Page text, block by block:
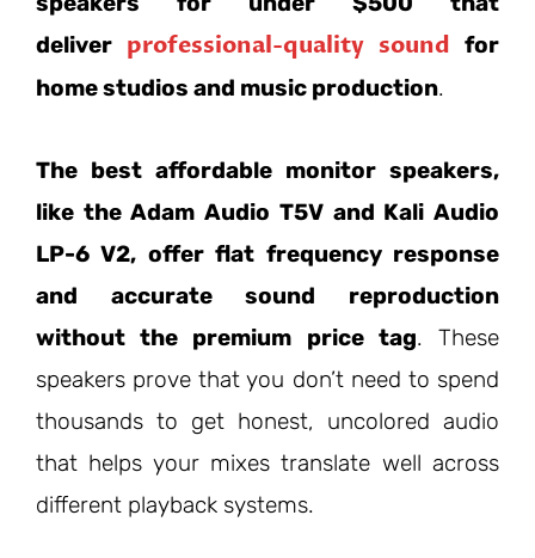
deliver professional-quality sound for
home studios and music production.
The best affordable monitor speakers,
like the Adam Audio T5V and Kali Audio
LP-6 V2, offer flat frequency response
and accurate sound reproduction
without the premium price tag. These
speakers prove that you don’t need to spend
thousands to get honest, uncolored audio
that helps your mixes translate well across
different playback systems.